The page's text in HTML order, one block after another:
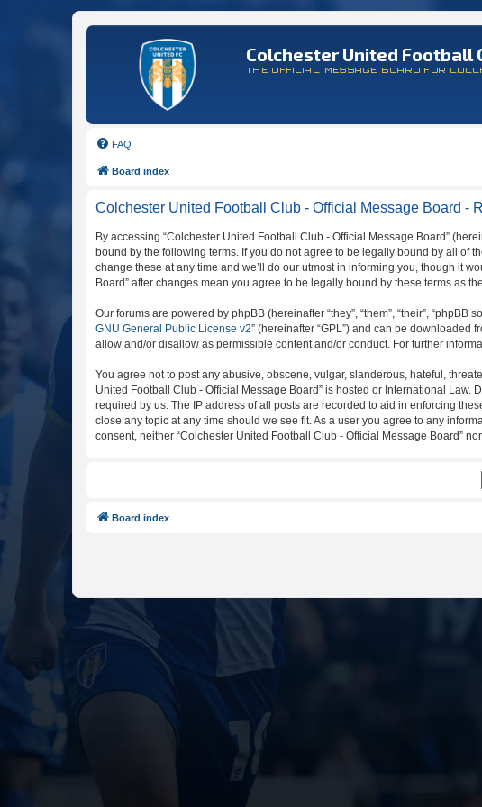
Colchester United Football
THE OFFICIAL MESSAGE BOARD FOR
FAQ
Board index
Colchester United Football Club - Official Message Board -
By accessing “Colchester United Football Club - Official Message Board”
bound by the following terms. If you do not agree to be legally bound by all of
change these at any time and we’ll do our utmost in informing you, though it
Board” after changes mean you agree to be legally bound by these terms as
Our forums are powered by phpBB (hereinafter “they”, “them”, “their”,
GNU General Public License v2” (hereinafter “GPL”) and can be downloaded
allow and/or disallow as permissible content and/or conduct. For further
You agree not to post any abusive, obscene, vulgar, slanderous, hateful,
United Football Club - Official Message Board” is hosted or International
required by us. The IP address of all posts are recorded to aid in enforcing
close any topic at any time should we see fit. As a user you agree to any
consent, neither “Colchester United Football Club - Official Message Board”
Board index